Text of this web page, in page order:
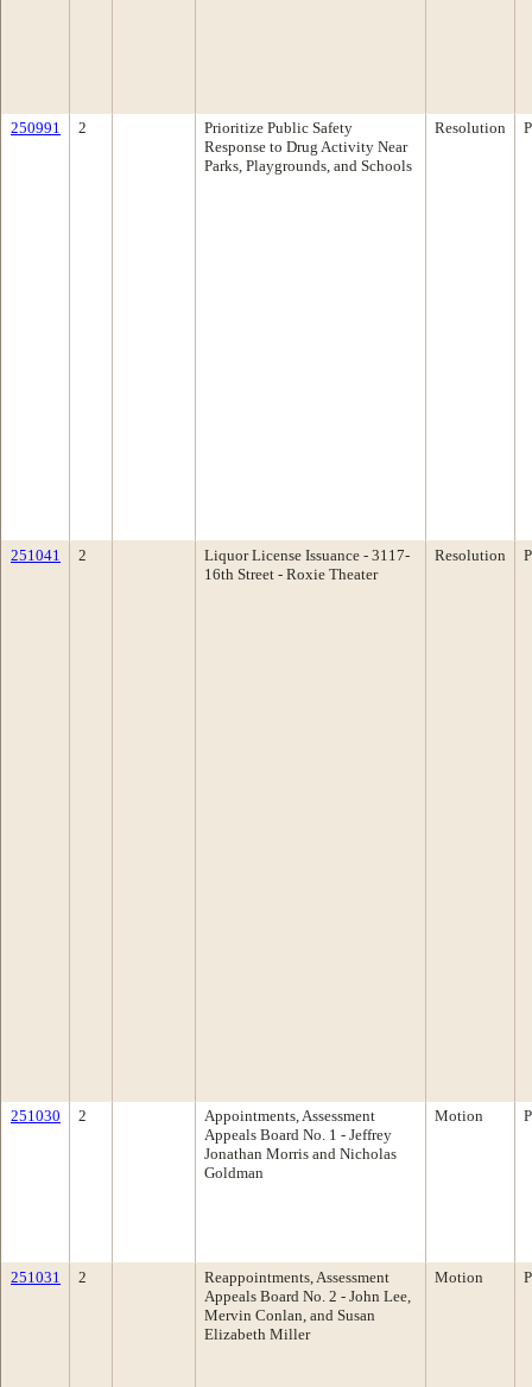
250991 2
Prioritize Public Safety
Response to Drug Activity Near
Parks, Playgrounds, and Schools
Resolution
251041 2
Liquor License Issuance - 3117-
16th Street - Roxie Theater
Resolution
251030 2
Appointments, Assessment
Appeals Board No. 1 - Jeffrey
Jonathan Morris and Nicholas
Goldman
Motion
251031 2
Reappointments, Assessment
Appeals Board No. 2 - John Lee,
Mervin Conlan, and Susan
Elizabeth Miller
Motion